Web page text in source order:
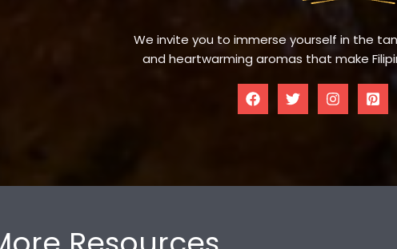
We invite you to immerse yourself in the
and heartwarming aromas that make